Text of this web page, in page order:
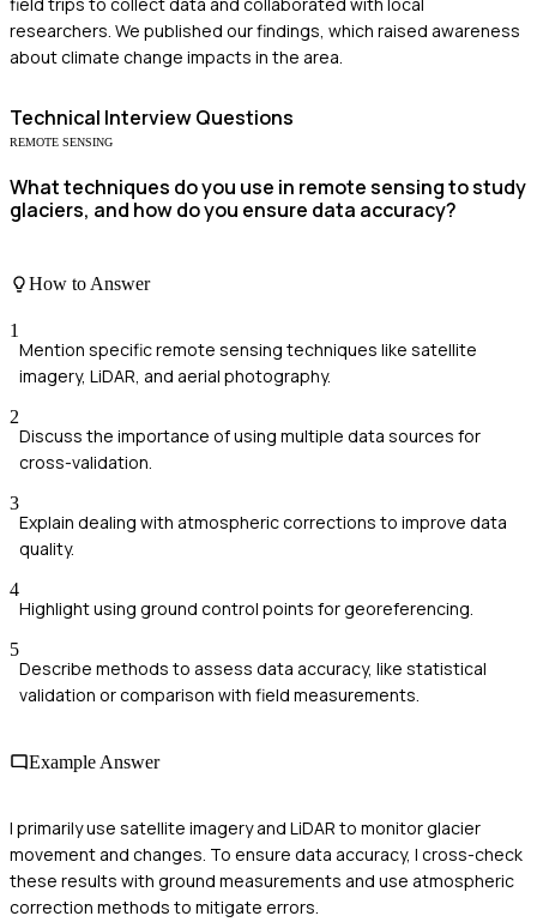
researchers. We published our findings, which raised awareness
about climate change impacts in the area.
Technical Interview Questions
REMOTE SENSING
What techniques do you use in remote sensing to study
glaciers, and how do you ensure data accuracy?
How to Answer
1
Mention specific remote sensing techniques like satellite
imagery, LiDAR, and aerial photography.
2
Discuss the importance of using multiple data sources for
cross-validation.
3
Explain dealing with atmospheric corrections to improve data
quality.
4
Highlight using ground control points for georeferencing.
5
Describe methods to assess data accuracy, like statistical
validation or comparison with field measurements.
Example Answer
I primarily use satellite imagery and LiDAR to monitor glacier
movement and changes. To ensure data accuracy, I cross-check
these results with ground measurements and use atmospheric
correction methods to mitigate errors.